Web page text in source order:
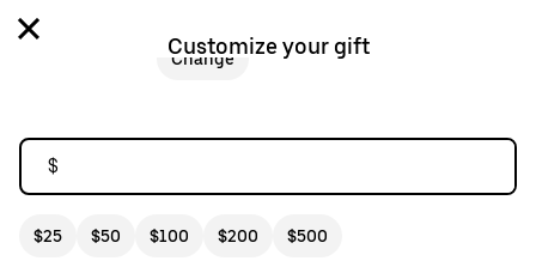
Customize your gift
Change
$
$25 $50 $100 $200 $500